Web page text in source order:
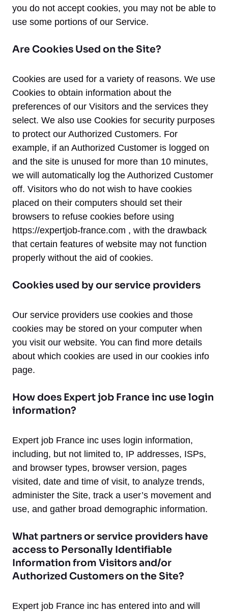
you do not accept cookies, you may not be able to
use some portions of our Service.
Are Cookies Used on the Site?
Cookies are used for a variety of reasons. We use
Cookies to obtain information about the
preferences of our Visitors and the services they
select. We also use Cookies for security purposes
to protect our Authorized Customers. For
example, if an Authorized Customer is logged on
and the site is unused for more than 10 minutes,
we will automatically log the Authorized Customer
off. Visitors who do not wish to have cookies
placed on their computers should set their
browsers to refuse cookies before using
https://expertjob-france.com , with the drawback
that certain features of website may not function
properly without the aid of cookies.
Cookies used by our service providers
Our service providers use cookies and those
cookies may be stored on your computer when
you visit our website. You can find more details
about which cookies are used in our cookies info
page.
How does Expert job France inc use login
information?
Expert job France inc uses login information,
including, but not limited to, IP addresses, ISPs,
and browser types, browser version, pages
visited, date and time of visit, to analyze trends,
administer the Site, track a user’s movement and
use, and gather broad demographic information.
What partners or service providers have
access to Personally Identifiable
Information from Visitors and/or
Authorized Customers on the Site?
Expert job France inc has entered into and will